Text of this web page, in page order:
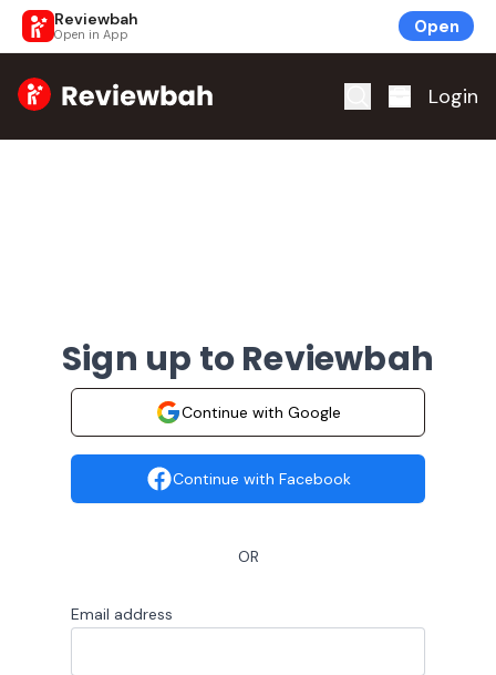
Reviewbah
Open in App Open
Home Login
Sign up to Reviewbah
Continue with Google
Continue with Facebook
OR
Email address